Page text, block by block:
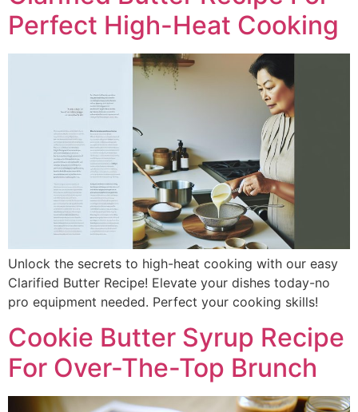
Perfect High-Heat Cooking​
Unlock the secrets to high-heat cooking with our easy
Clarified Butter Recipe! Elevate your dishes today-no
pro equipment needed. Perfect your cooking skills!
Cookie Butter Syrup Recipe
For Over-The-Top Brunch​